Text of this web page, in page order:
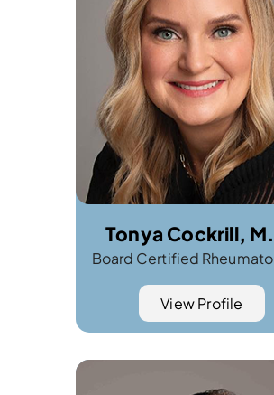
Tonya Cockrill,
Board Certified
View Profile